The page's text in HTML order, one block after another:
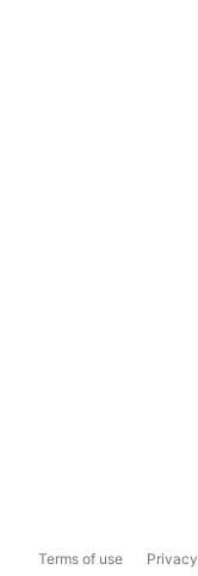
Terms of use